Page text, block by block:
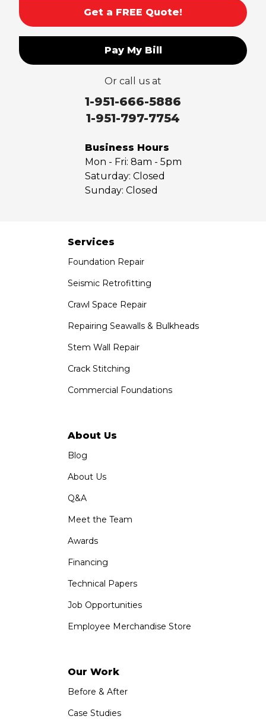
Get a FREE Quote!
Pay My Bill
Or call us at
1-951-666-5886
1-951-797-7754
Business Hours
Mon - Fri: 8am - 5pm
Saturday: Closed
Sunday: Closed
Services
Foundation Repair
Seismic Retrofitting
Crawl Space Repair
Repairing Seawalls & Bulkheads
Stem Wall Repair
Crack Stitching
Commercial Foundations
About Us
Blog
About Us
Q&A
Meet the Team
Awards
Financing
Technical Papers
Job Opportunities
Employee Merchandise Store
Our Work
Before & After
Case Studies